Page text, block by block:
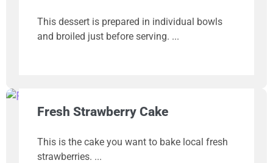
This dessert is prepared in individual bowls
and broiled just before serving.
Fresh Strawberry Cake
This is the cake you want to bake local fresh
strawberries.